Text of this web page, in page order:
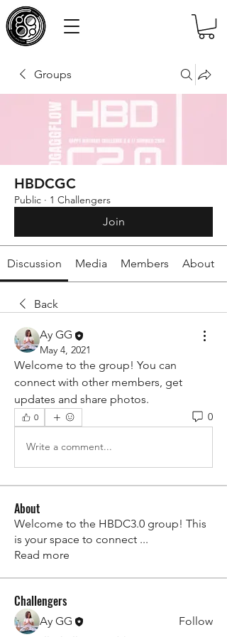
Groups
HBDCGC
Public · 1 Challengers
Join
Discussion Media Members About
Back
Ay GG
May 4, 2021
Welcome to the group! You can
connect with other members, get
updates and share photos.
0 0
Write a comment...
About
Welcome to the HBDC3.0 group! This
is your space to connect ...
Read more
Challengers
Ay GG
Follow